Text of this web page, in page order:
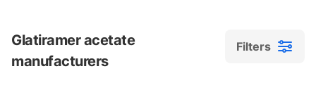
Glatiramer acetate
manufacturers
Filters